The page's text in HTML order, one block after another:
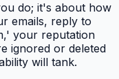
do; it's about how
emails, reply to
your reputation
ignored or deleted
will tank.